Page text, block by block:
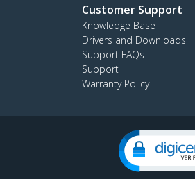
Customer Support
Knowledge Base
Drivers and Downloads
Support FAQs
Support
Warranty Policy